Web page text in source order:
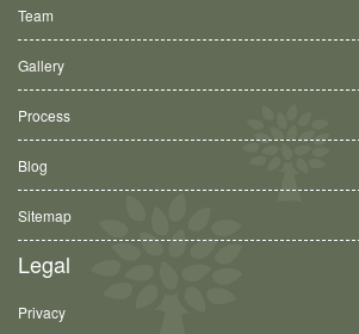
Team
Gallery
Process
Blog
Sitemap
Legal
Privacy